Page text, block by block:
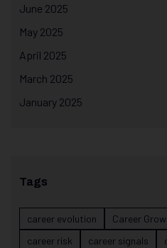
June 2025
May 2025
April 2025
March 2025
January 2025
Tags
career evolution Career
career risk
career signals